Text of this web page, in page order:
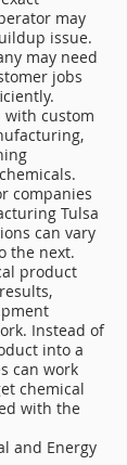
may
issue.
may need
jobs
with custom
companies
Tulsa
can vary
the next.
product
Instead of
into a
can work
chemical
with the
and Energy